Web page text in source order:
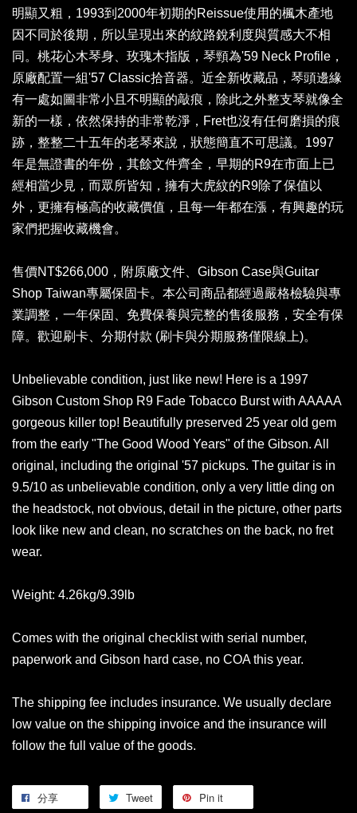
明顯又粗，1993到2000年初期的Reissue使用的楓木產地
因不同於後期，所以呈現出來的紋路銳利度與質感大不相
同。桃花心木琴身、玫瑰木指版，琴頸為'59 Neck Profile，
原廠配置一組'57 Classic拾音器。近全新收藏品，琴頭邊緣
有一處如圖非常小且不明顯的敲痕，除此之外整支琴就像全
新的一樣，依然保持的非常乾淨，Fret也沒有任何磨損的痕
跡，整整二十五年的老琴來說，狀態簡直不可思議。1997
年是無證書的年份，其餘文件齊全，早期的R9在市面上已
經相當少見，而眾所皆知，擁有大虎紋的R9除了保值以
外，更擁有極高的收藏價值，且每一年都在漲，有興趣的玩
家們把握收藏機會。
售價NT$266,000，附原廠文件、Gibson Case與Guitar
Shop Taiwan專屬保固卡。本公司商品都經過嚴格檢驗與專
業調整，一年保固、免費保養與完整的售後服務，安全有保
障。歡迎刷卡、分期付款 (刷卡與分期服務僅限線上)。
Unbelievable condition, just like new! Here is a 1997
Gibson Custom Shop R9 Fade Tobacco Burst with AAAAA
gorgeous killer top! Beautifully preserved 25 year old gem
from the early "The Good Wood Years" of the Gibson. All
original, including the original '57 pickups. The guitar is in
9.5/10 as unbelievable condition, only a very little ding on
the headstock, not obvious, detail in the picture, other parts
look like new and clean, no scratches on the back, no fret
wear.
Weight: 4.26kg/9.39lb
Comes with the original checklist with serial number,
paperwork and Gibson hard case, no COA this year.
The shipping fee includes insurance. We usually declare
low value on the shipping invoice and the insurance will
follow the full value of the goods.
分享 Tweet Pin it